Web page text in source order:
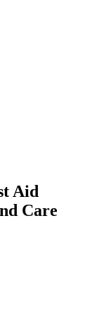
Aid
Care